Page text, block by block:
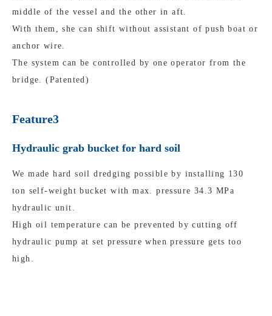
middle of the vessel and the other in aft.
With them, she can shift without assistant of push boat or
anchor wire.
The system can be controlled by one operator from the
bridge. (Patented)
Feature3
Hydraulic grab bucket for hard soil
We made hard soil dredging possible by installing 130
ton self-weight bucket with max. pressure 34.3 MPa
hydraulic unit.
High oil temperature can be prevented by cutting off
hydraulic pump at set pressure when pressure gets too
high.